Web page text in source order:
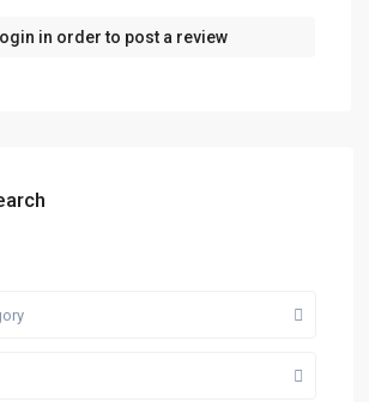
login in order to post a review